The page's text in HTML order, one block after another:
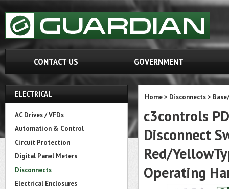
CONTACT US GOVERNMENT
ELECTRICAL
AC Drives / VFDs
Automation & Control
Circuit Protection
Digital Panel Meters
Disconnects
Electrical Enclosures
Home> Disconnects>
c3controls
Disconnect
Red/
Operating